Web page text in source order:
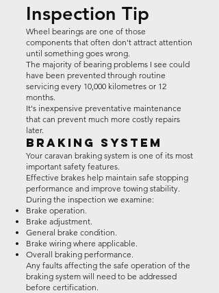
Inspection Tip
Wheel bearings are one of those
components that often don't attract attention
until something goes wrong.
The majority of bearing problems I see could
have been prevented through routine
servicing every 10,000 kilometres or 12
months.
It's inexpensive preventative maintenance
that can prevent much more costly repairs
later.
Braking System
Your caravan braking system is one of its most
important safety features.
Effective brakes help maintain safe stopping
performance and improve towing stability.
During the inspection we examine:
Brake operation.
Brake adjustment.
General brake condition.
Brake wiring where applicable.
Overall braking performance.
Any faults affecting the safe operation of the
braking system will need to be addressed
before certification.